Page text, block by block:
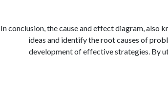
In conclusion, the cause and effect diagram, also
ideas and identify the root causes of
development of effective strategies. By